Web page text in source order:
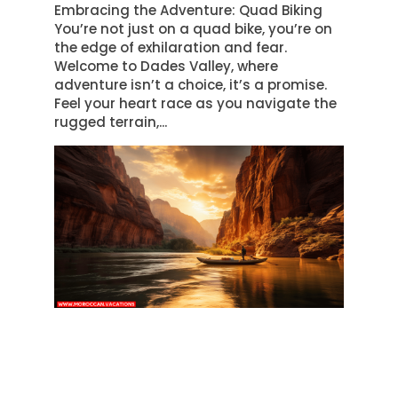
Embracing the Adventure: Quad Biking
You’re not just on a quad bike, you’re on
the edge of exhilaration and fear.
Welcome to Dades Valley, where
adventure isn’t a choice, it’s a promise.
Feel your heart race as you navigate the
rugged terrain,...